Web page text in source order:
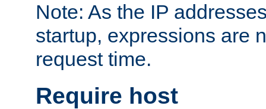
Note: As the IP
startup, expressions are
request time.
Require host